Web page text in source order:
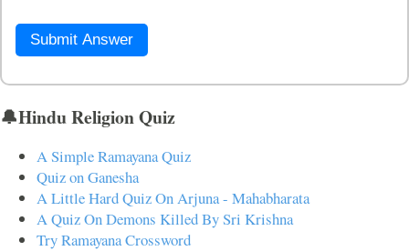
Submit Answer
🔔Hindu Religion Quiz
A Simple Ramayana Quiz
Quiz on Ganesha
A Little Hard Quiz On Arjuna - Mahabharata
A Quiz On Demons Killed By Sri Krishna
Try Ramayana Crossword